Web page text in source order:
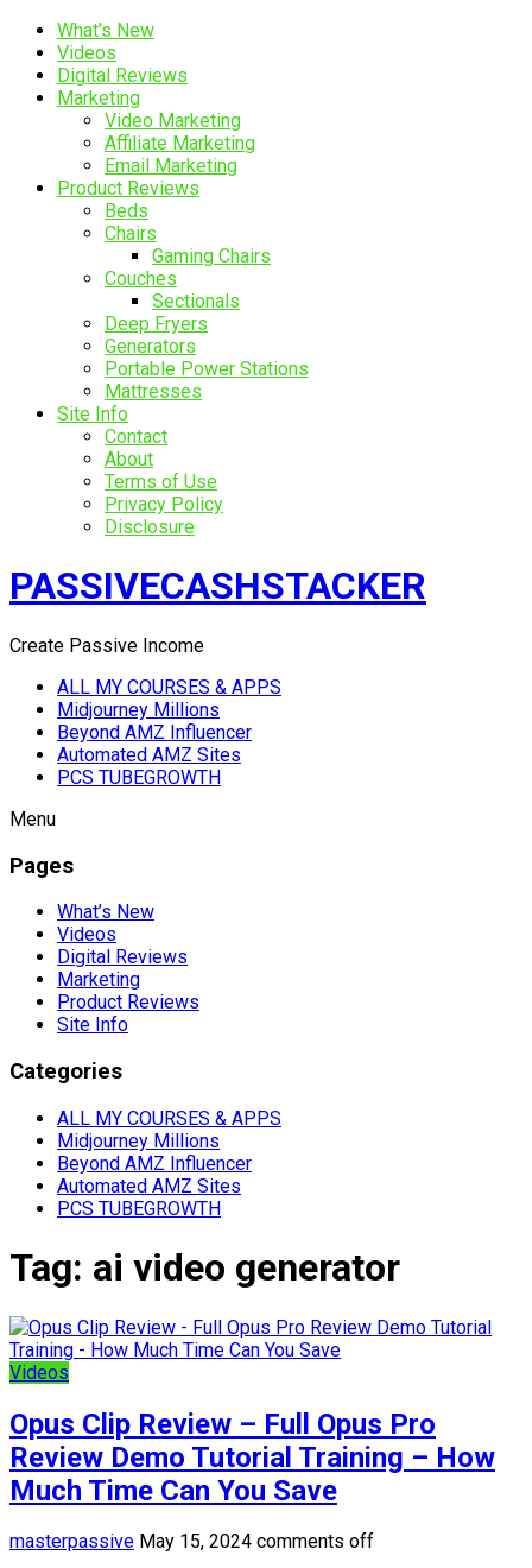
What’s New
Videos
Digital Reviews
Marketing
Video Marketing
Affiliate Marketing
Email Marketing
Product Reviews
Beds
Chairs
Gaming Chairs
Couches
Sectionals
Deep Fryers
Generators
Portable Power Stations
Mattresses
Site Info
Contact
About
Terms of Use
Privacy Policy
Disclosure
PASSIVECASHSTACKER
Create Passive Income
ALL MY COURSES & APPS
Midjourney Millions
Beyond AMZ Influencer
Automated AMZ Sites
PCS TUBEGROWTH
Menu
Pages
What’s New
Videos
Digital Reviews
Marketing
Product Reviews
Site Info
Categories
ALL MY COURSES & APPS
Midjourney Millions
Beyond AMZ Influencer
Automated AMZ Sites
PCS TUBEGROWTH
Tag: ai video generator
Videos
Opus Clip Review – Full Opus Pro
Review Demo Tutorial Training – How
Much Time Can You Save
masterpassive May 15, 2024 comments off